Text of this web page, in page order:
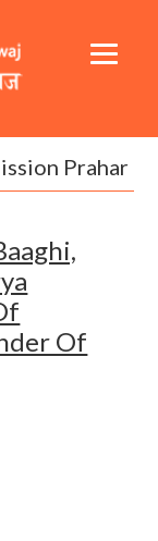
Prahar
Of